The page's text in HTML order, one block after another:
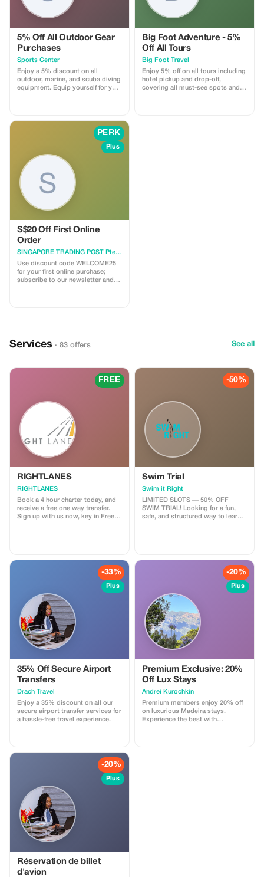
5% Off All Outdoor Gear
Purchases
Sports Center
Enjoy a 5% discount on all
outdoor, marine, and scuba diving
equipment. Equip yourself for your
Big Foot Adventure - 5%
Off All Tours
Big Foot Travel
Enjoy 5% off on all tours including
hotel pickup and drop-off,
covering all must-see spots and
PERK
Plus
S$20 Off First Online
Order
SINGAPORE TRADING POST Pte Ltd
Use discount code WELCOME25
for your first online purchase;
subscribe to our newsletter and
Services · 83 offers See all
FREE
RIGHTLANES
RIGHTLANES
Book a 4 hour charter today, and
receive a free one way transfer.
Sign up with us now, key in Free
-50%
Swim Trial
Swim it Right
LIMITED SLOTS — 50% OFF
SWIM TRIAL! Looking for a fun,
safe, and structured way to learn
⏰ Available Time Slots (May 2,
Sat): • 12:15 PM – 1 PM • 1:00 P
-33%
Plus
35% Off Secure Airport
Transfers
Drach Travel
Enjoy a 35% discount on all our
secure airport transfer services for
a hassle-free travel experience.
-20%
Plus
Premium Exclusive: 20%
Off Lux Stays
Аndrei Kurochkin
Premium members enjoy 20% off
on luxurious Madeira stays.
Experience the best with
-20%
Plus
Réservation de billet
d'avion